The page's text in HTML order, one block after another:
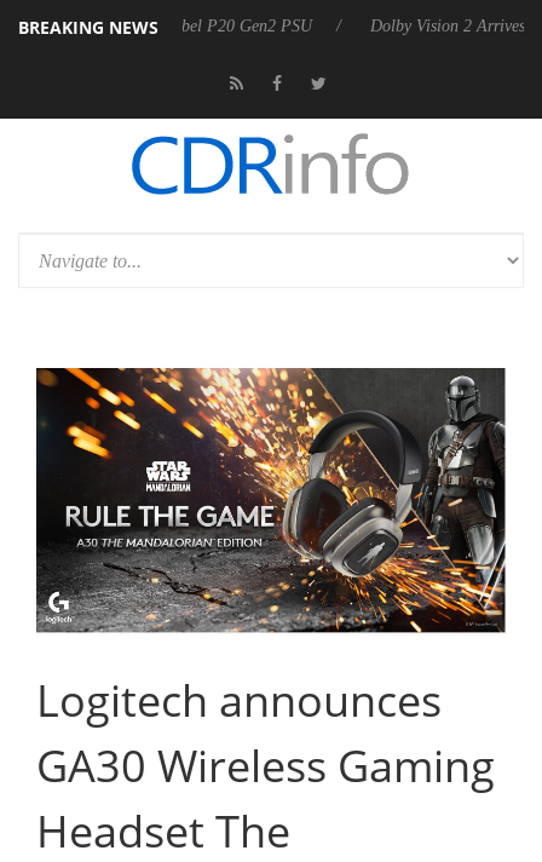
BREAKING NEWS
announces Rebel P20 Gen2 PSU Dolby Vision 2 Arrives, Bringing
Logitech announces
GA30 Wireless Gaming
Headset The